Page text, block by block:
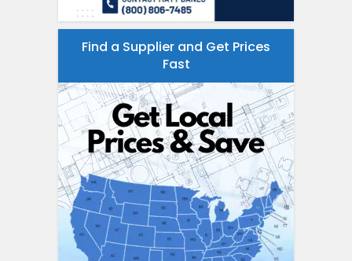
Find a Supplier and Get Prices
Fast